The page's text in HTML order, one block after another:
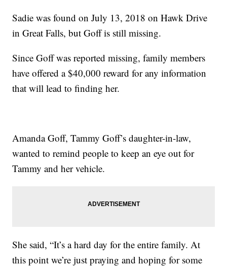
Sadie was found on July 13, 2018 on Hawk Drive
in Great Falls, but Goff is still missing.
Since Goff was reported missing, family members
have offered a $40,000 reward for any information
that will lead to finding her.
Amanda Goff, Tammy Goff’s daughter-in-law,
wanted to remind people to keep an eye out for
Tammy and her vehicle.
She said, “It’s a hard day for the entire family. At
this point we’re just praying and hoping for some